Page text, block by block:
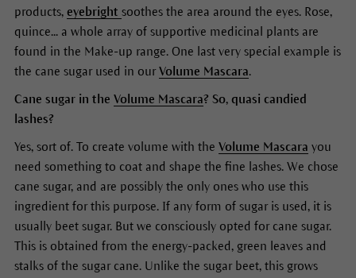
products, eyebright soothes the area around the eyes. Rose,
quince... a whole array of supportive medicinal plants are
found in the Make-up range. One last very special example is
the cane sugar used in ourVolume Mascara.
Cane sugar in the Volume Mascara? So, quasi candied
lashes?
Yes, sort of. To create volume with the Volume Mascara you
need something to coat and shape the fine lashes. We chose
cane sugar, and are possibly the only ones who use this
ingredient for this purpose. If any form of sugar is used, it is
usually beet sugar. But we consciously opted for cane sugar.
This is obtained from the energy-packed, green leaves and
stalks of the sugar cane. Unlike the sugar beet, this grows